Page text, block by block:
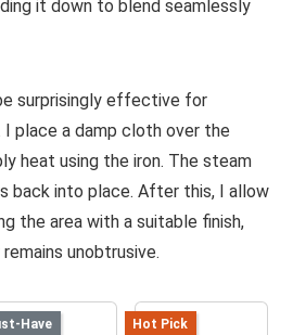
it down to blend seamlessly
surprisingly effective for
place a damp cloth over the
heat using the iron. The steam
back into place. After this, I allow
the area with a suitable finish,
unobtrusive.
Have Hot Pick